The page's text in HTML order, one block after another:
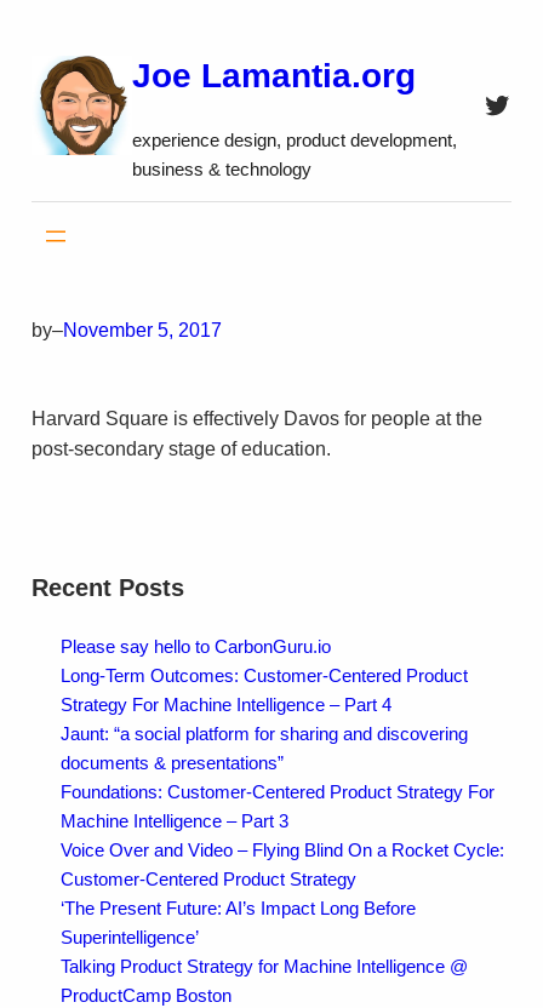
content
Joe Lamantia.org
experience design, product development,
business & technology
by–November 5, 2017
Harvard Square is effectively Davos for people at the
post-secondary stage of education.
Recent Posts
Please say hello to CarbonGuru.io
Long-Term Outcomes: Customer-Centered Product
Strategy For Machine Intelligence – Part 4
Jaunt: “a social platform for sharing and discovering
documents & presentations”
Foundations: Customer-Centered Product Strategy For
Machine Intelligence – Part 3
Voice Over and Video – Flying Blind On a Rocket Cycle:
Customer-Centered Product Strategy
‘The Present Future: AI’s Impact Long Before
Superintelligence’
Talking Product Strategy for Machine Intelligence @
ProductCamp Boston